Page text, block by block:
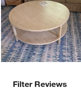
Filter Reviews